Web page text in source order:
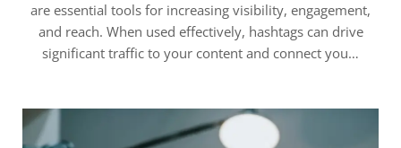
are essential tools for increasing visibility, engagement,
and reach. When used effectively, hashtags can drive
significant traffic to your content and connect you…